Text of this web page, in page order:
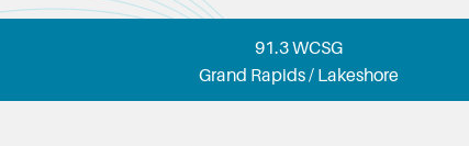
91.3 WCSG
Grand Rapids / Lakeshore